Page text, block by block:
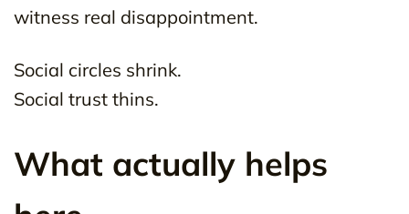
witness real disappointment.
Social circles shrink.
Social trust thins.
What actually helps